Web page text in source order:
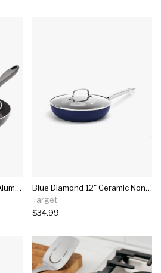
Farberware Reliance 3pc Aluminum Nonstick Frying Pan Set
Blue Diamond 12" Ceramic Non-stick Skillet With Cover
Target
$34.99